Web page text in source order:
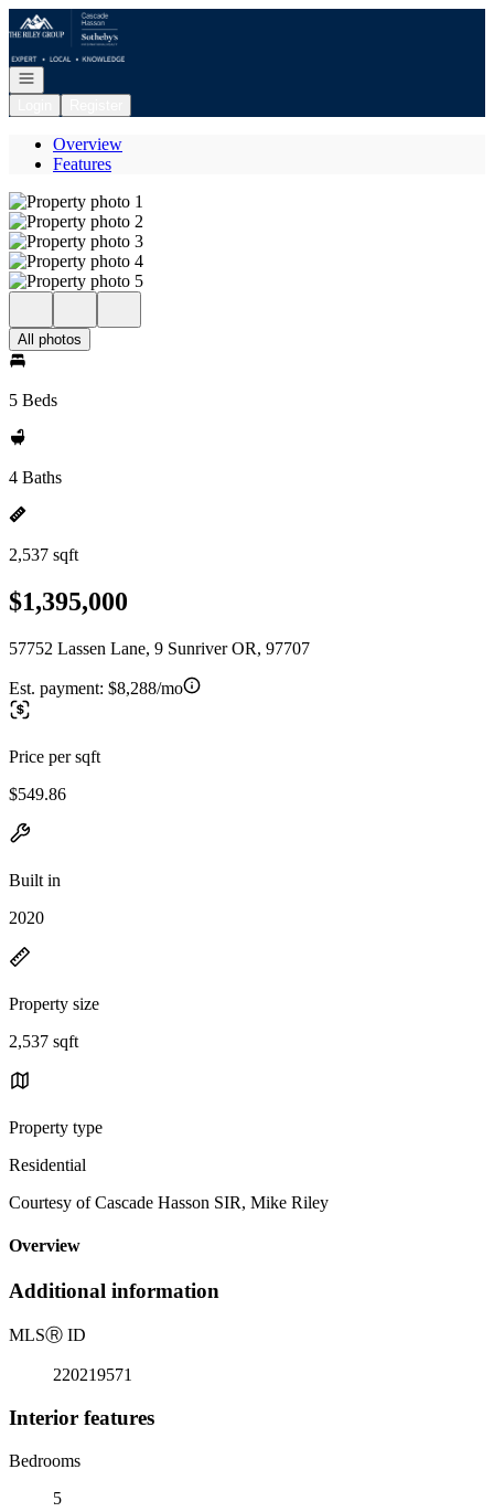
Go to: Homepage
Open navigation
Overview
Features
All photos
5 Beds
4 Baths
2,537 sqft
$1,395,000
57752 Lassen Lane, 9 Sunriver OR, 97707
Est. payment: $8,288/mo
Price per sqft
$549.86
Built in
2020
Property size
2,537 sqft
Property type
Residential
Courtesy of Cascade Hasson SIR, Mike Riley
Overview
Additional information
MLSⓇ ID
220219571
Interior features
Bedrooms
5